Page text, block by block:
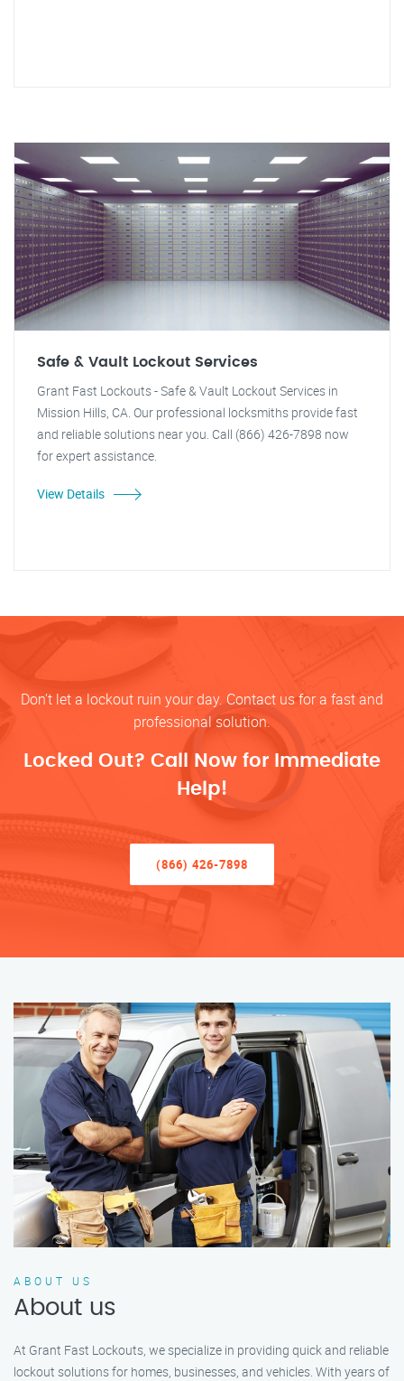
Safe & Vault Lockout Services
Grant Fast Lockouts - Safe & Vault Lockout Services in
Mission Hills, CA. Our professional locksmiths provide fast
and reliable solutions near you. Call (866) 426-7898 now
for expert assistance.
View Details
Don’t let a lockout ruin your day. Contact us for a fast and
professional solution.
Locked Out? Call Now for Immediate
Help!
(866) 426-7898
ABOUT US
About us
At Grant Fast Lockouts, we specialize in providing quick and reliable
lockout solutions for homes, businesses, and vehicles. With years of